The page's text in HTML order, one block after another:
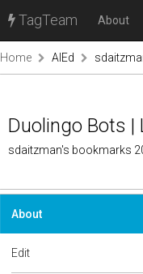
TagTeam About
Home AIEd
Duolingo Bots |
sdaitzman's bookmarks
About
Edit